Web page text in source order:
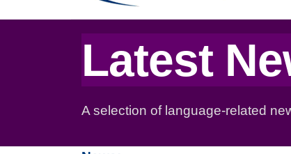
Latest
A selection of language-related